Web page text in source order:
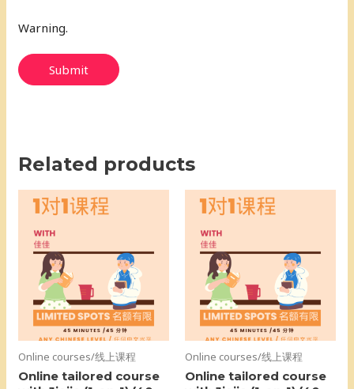
Warning.
Submit
Related products
Online courses/线上课程
Online tailored course
Online courses/线上课程
Online tailored course